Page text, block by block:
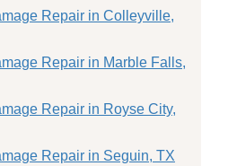
Repair in Colleyville,
Repair in Marble Falls,
Repair in Royse City,
Repair in Seguin, TX